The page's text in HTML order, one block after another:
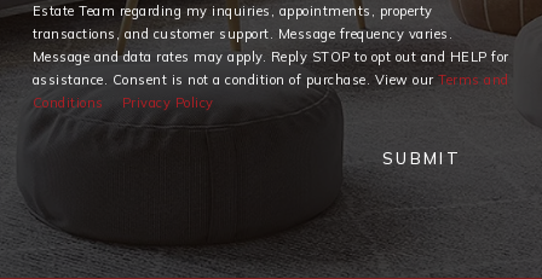
Estate Team regarding my inquiries, appointments, property
transactions, and customer support. Message frequency varies.
Message and data rates may apply. Reply STOP to opt out and HELP for
assistance. Consent is not a condition of purchase. View ourTerms and
Conditions
Privacy Policy
SUBMIT